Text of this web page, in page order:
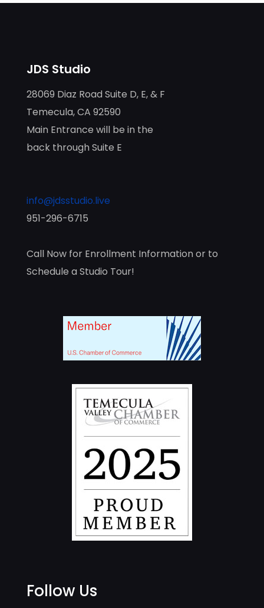
JDS Studio
28069 Diaz Road Suite D, E, & F
Temecula, CA 92590
Main Entrance will be in the
back through Suite E
info@jdsstudio.live
951-296-6715
Call Now for Enrollment Information or to
Schedule a Studio Tour!
Follow Us